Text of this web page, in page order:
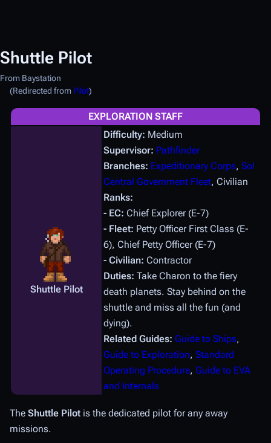
Shuttle Pilot
From Baystation
(Redirected from Pilot)
EXPLORATION STAFF
Shuttle Pilot
Difficulty: Medium
Supervisor: Pathfinder
Branches: Expeditionary Corps, Sol
Central Government Fleet, Civilian
Ranks:
- EC: Chief Explorer (E-7)
- Fleet: Petty Officer First Class (E-
6), Chief Petty Officer (E-7)
- Civilian: Contractor
Duties: Take Charon to the fiery
death planets. Stay behind on the
shuttle and miss all the fun (and
dying).
Related Guides: Guide to Ships,
Guide to Exploration, Standard
Operating Procedure, Guide to EVA
and Internals
The Shuttle Pilot is the dedicated pilot for any away
missions.